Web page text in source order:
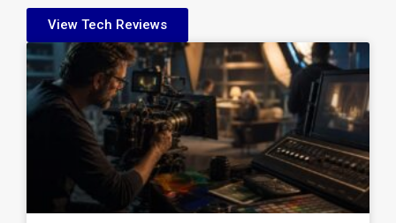
View Tech Reviews